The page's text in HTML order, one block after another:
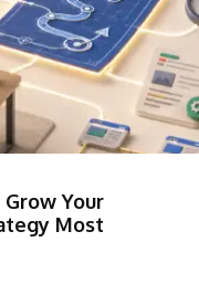
Your
Most